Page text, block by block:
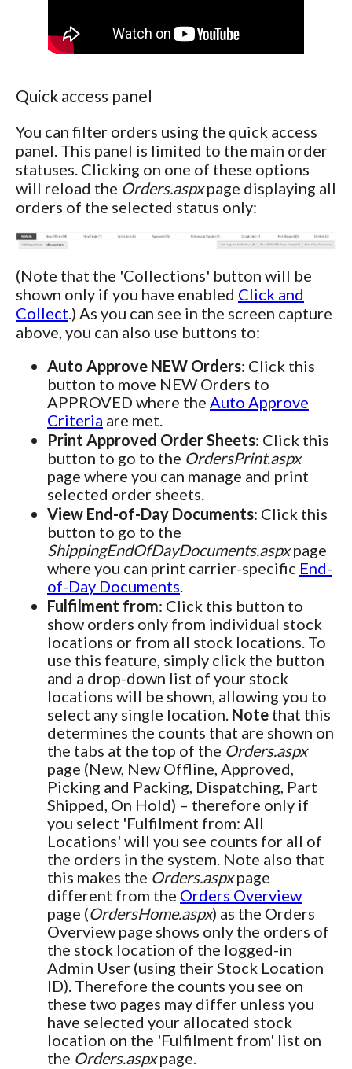
Quick access panel
You can filter orders using the quick access
panel. This panel is limited to the main order
statuses. Clicking on one of these options
will reload the Orders.aspxpage displaying all
orders of the selected status only:
(Note that the 'Collections' button will be
shown only if you have enabled Click and
Collect.) As you can see in the screen capture
above, you can also use buttons to:
Auto Approve NEW Orders: Click this
button to move NEW Orders to
APPROVED where the Auto Approve
Criteria are met.
Print Approved Order Sheets: Click this
button to go to the OrdersPrint.aspx
page where you can manage and print
selected order sheets.
View End-of-Day Documents: Click this
button to go to the
ShippingEndOfDayDocuments.aspxpage
where you can print carrier-specific End-
of-Day Documents.
Fulfilment from: Click this button to
show orders only from individual stock
locations or from all stock locations. To
use this feature, simply click the button
and a drop-down list of your stock
locations will be shown, allowing you to
select any single location. Note that this
determines the counts that are shown on
the tabs at the top of the Orders.aspx
page (New, New Offline, Approved,
Picking and Packing, Dispatching, Part
Shipped, On Hold) – therefore only if
you select 'Fulfilment from: All
Locations' will you see counts for all of
the orders in the system. Note also that
this makes the Orders.aspxpage
different from the Orders Overview
page (OrdersHome.aspx) as the Orders
Overview page shows only the orders of
the stock location of the logged-in
Admin User (using their Stock Location
ID). Therefore the counts you see on
these two pages may differ unless you
have selected your allocated stock
location on the 'Fulfilment from' list on
the Orders.aspxpage.